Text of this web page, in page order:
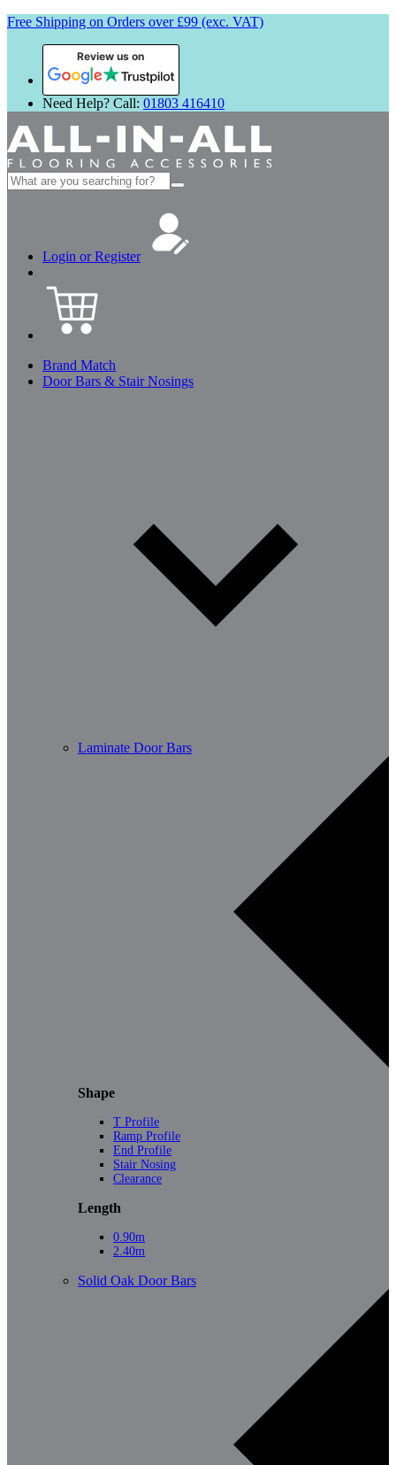
Free Shipping on Orders over £99 (exc. VAT)
Review us on
Need Help? Call: 01803 416410
Search
for:
Login or Register
Brand Match
Door Bars & Stair Nosings
Laminate Door Bars
Shape
T Profile
Ramp Profile
End Profile
Stair Nosing
Clearance
Length
0.90m
2.40m
Solid Oak Door Bars